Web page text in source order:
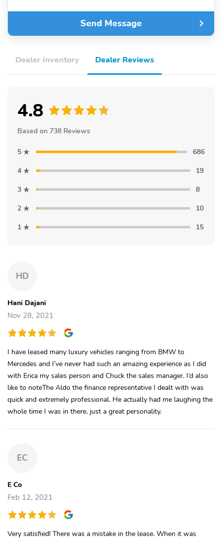
Send Message
Dealer Inventory Dealer Reviews
4.8
Based on 738 Reviews
5
686
4
19
3
8
2
10
1
15
HD
Hani Dajani
Nov 28, 2021
I have leased many luxury vehicles ranging from BMW to
Mercedes and I’ve never had such an amazing experience as I did
with Erica my sales person and Chuck the sales manager. I’d also
like to noteThe Aldo the finance representative I dealt with was
quick and extremely professional. He actually had me laughing the
whole time I was in there, just a great personality.
EC
E Co
Feb 12, 2021
Very satisfied! There was a mistake in the lease. When it was